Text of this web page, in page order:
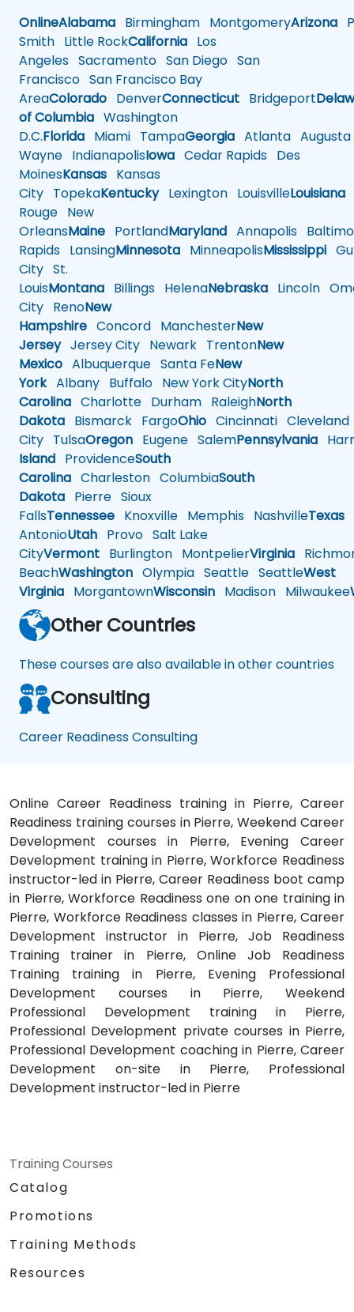
OnlineAlabama Birmingham MontgomeryArizona
Smith Little RockCalifornia Los
Angeles Sacramento San Diego San
Francisco San Francisco Bay
AreaColorado DenverConnecticut Bridgeport
of Columbia Washington
D.C.Florida Miami TampaGeorgia Atlanta Augusta
Wayne IndianapolisIowa Cedar Rapids Des
MoinesKansas Kansas
City TopekaKentuckyLexington LouisvilleLouisiana
Rouge New
OrleansMaine PortlandMaryland Annapolis
Rapids LansingMinnesota MinneapolisMississippi
City St.
LouisMontana Billings HelenaNebraska Lincoln
City RenoNew
Hampshire Concord ManchesterNew
JerseyJersey City Newark TrentonNew
Mexico Albuquerque Santa FeNew
YorkAlbany Buffalo New York CityNorth
Carolina Charlotte Durham RaleighNorth
Dakota Bismarck FargoOhio Cincinnati Cleveland
City TulsaOregon Eugene SalemPennsylvania
Island ProvidenceSouth
Carolina Charleston ColumbiaSouth
Dakota Pierre Sioux
FallsTennessee Knoxville Memphis NashvilleTexas
AntonioUtah Provo Salt Lake
CityVermont Burlington MontpelierVirginia
BeachWashington Olympia Seattle SeattleWest
Virginia MorgantownWisconsin Madison Milwaukee
Other Countries
These courses are also available in other countries
Consulting
Career Readiness Consulting
Online Career Readiness training in Pierre, Career
Readiness training courses in Pierre, Weekend Career
Development courses in Pierre, Evening Career
Development training in Pierre, Workforce Readiness
instructor-led in Pierre, Career Readiness boot camp
in Pierre, Workforce Readiness one on one training in
Pierre, Workforce Readiness classes in Pierre, Career
Development instructor in Pierre, Job Readiness
Training trainer in Pierre, Online Job Readiness
Training training in Pierre, Evening Professional
Development courses in Pierre, Weekend
Professional Development training in Pierre,
Professional Development private courses in Pierre,
Professional Development coaching in Pierre, Career
Development on-site in Pierre, Professional
Development instructor-led in Pierre
Training Courses
Catalog
Promotions
Training Methods
Resources